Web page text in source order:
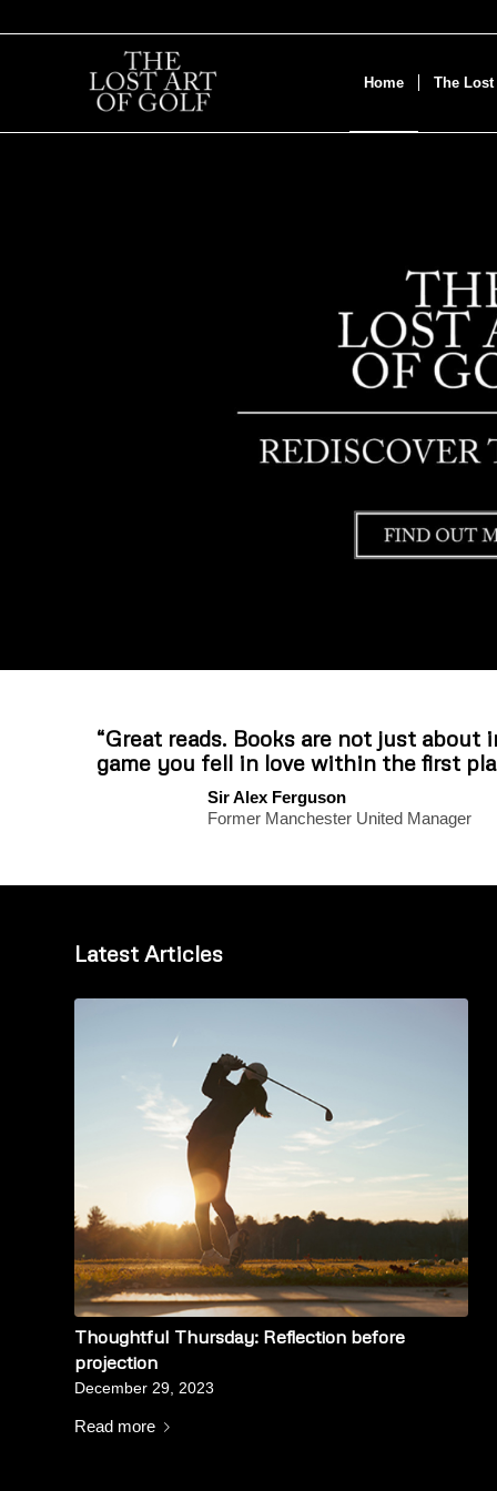
Home The
“Great reads. Books are not just
game you fell in love within the first
Sir Alex Ferguson
Former Manchester United Manager
Latest Articles
Thoughtful Thursday: Reflection before
projection
December 29, 2023
Read more